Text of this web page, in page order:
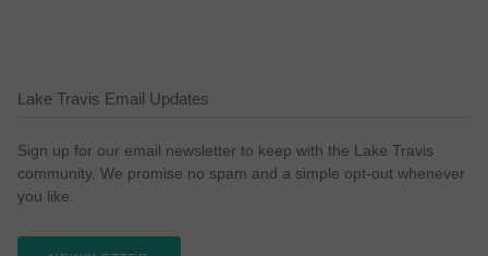
Lake Travis Email Updates
Sign up for our email newsletter to keep with the Lake Travis
community. We promise no spam and a simple opt-out whenever
you like.